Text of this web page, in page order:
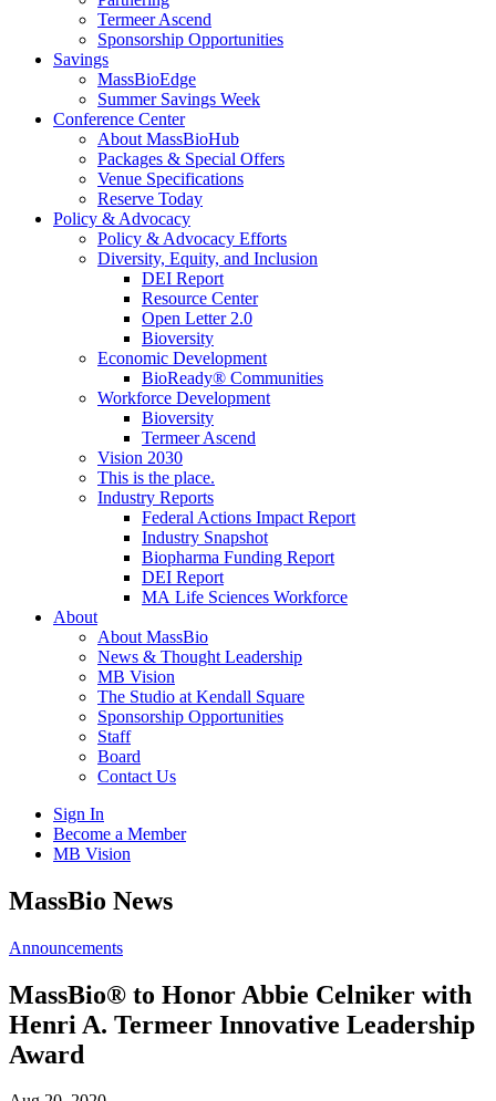
Termeer Ascend
Sponsorship Opportunities
Savings
MassBioEdge
Summer Savings Week
Conference Center
About MassBioHub
Packages & Special Offers
Venue Specifications
Reserve Today
Policy & Advocacy
Policy & Advocacy Efforts
Diversity, Equity, and Inclusion
DEI Report
Resource Center
Open Letter 2.0
Bioversity
Economic Development
BioReady® Communities
Workforce Development
Bioversity
Termeer Ascend
Vision 2030
This is the place.
Industry Reports
Federal Actions Impact Report
Industry Snapshot
Biopharma Funding Report
DEI Report
MA Life Sciences Workforce
About
About MassBio
News & Thought Leadership
MB Vision
The Studio at Kendall Square
Sponsorship Opportunities
Staff
Board
Contact Us
Sign In
Become a Member
MB Vision
Open
search
MassBio News
Click
Open
Main
Menu
Announcements
MassBio® to Honor Abbie Celniker with
Henri A. Termeer Innovative Leadership
Award